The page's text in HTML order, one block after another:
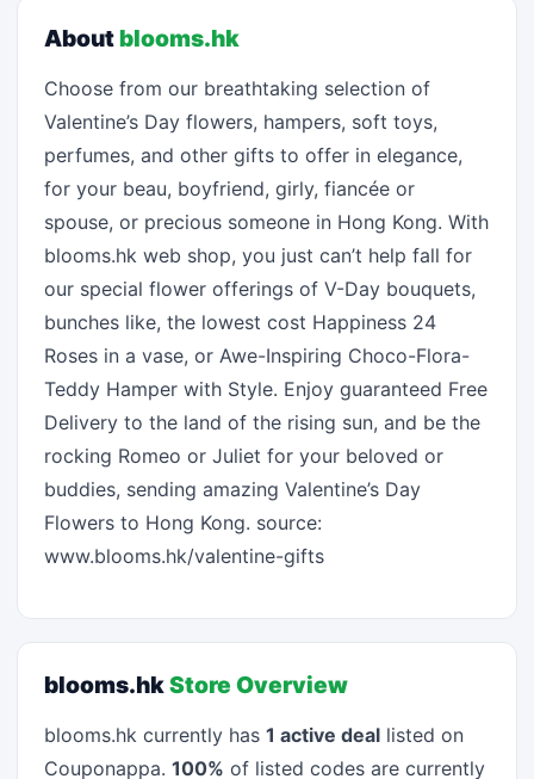
Aboutblooms.hk
Choose from our breathtaking selection of
Valentine’s Day flowers, hampers, soft toys,
perfumes, and other gifts to offer in elegance,
for your beau, boyfriend, girly, fiancée or
spouse, or precious someone in Hong Kong. With
blooms.hk web shop, you just can’t help fall for
our special flower offerings of V-Day bouquets,
bunches like, the lowest cost Happiness 24
Roses in a vase, or Awe-Inspiring Choco-Flora-
Teddy Hamper with Style. Enjoy guaranteed Free
Delivery to the land of the rising sun, and be the
rocking Romeo or Juliet for your beloved or
buddies, sending amazing Valentine’s Day
Flowers to Hong Kong. source:
www.blooms.hk/valentine-gifts
blooms.hkStore Overview
blooms.hk currently has1 active deal listed on
Couponappa.100% of listed codes are currently